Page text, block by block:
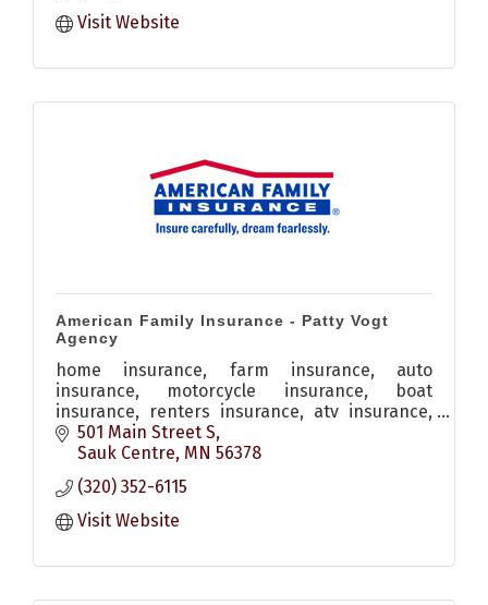
Visit Website
American Family Insurance - Patty Vogt
Agency
home insurance, farm insurance, auto
insurance, motorcycle insurance, boat
insurance, renters insurance, atv insurance,
personal property insurance, snowmobile
insurance
501 Main Street S
Sauk Centre MN 56378
(320) 352-6115
Visit Website